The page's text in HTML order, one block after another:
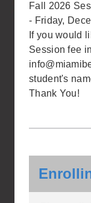
Fall 2026
- Friday,
If you would
Session fee
student's
Thank You!